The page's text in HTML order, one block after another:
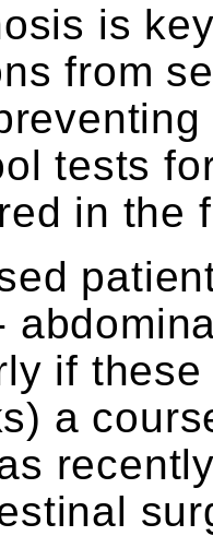
is
from
tests
in the
if
a